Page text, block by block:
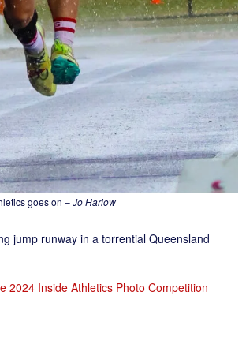
goes on –Jo Harlow
jump runway in a torrential Queensland
2024 Inside Athletics Photo Competition